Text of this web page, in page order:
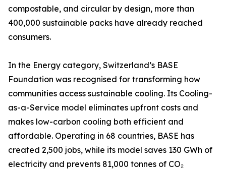
compostable, and circular by design, more than
400,000 sustainable packs have already reached
consumers.
In the Energy category, Switzerland’s BASE
Foundation was recognised for transforming how
communities access sustainable cooling. Its Cooling-
as-a-Service model eliminates upfront costs and
makes low-carbon cooling both efficient and
affordable. Operating in 68 countries, BASE has
created 2,500 jobs, while its model saves 130 GWh of
electricity and prevents 81,000 tonnes of CO₂